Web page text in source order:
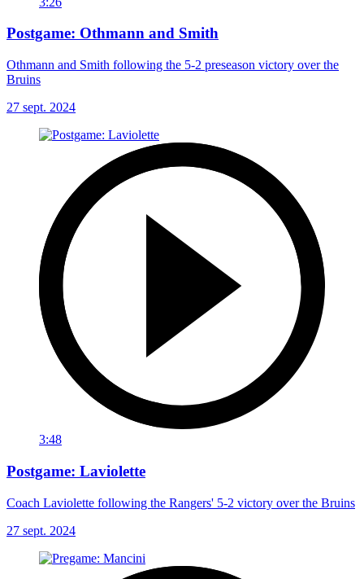
Postgame: Othmann and Smith
Othmann and Smith following the 5-2 preseason victory over the
Bruins
27 sept. 2024
3:48
Postgame: Laviolette
Coach Laviolette following the Rangers' 5-2 victory over the Bruins
27 sept. 2024